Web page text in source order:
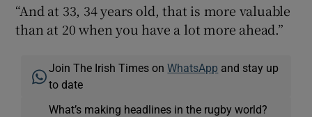
“And at 33, 34 years old, that is more valuable
than at 20 when you have a lot more ahead.”
Join The Irish Times onWhatsApp and stay up
to date
What’s making headlines in the rugby world?